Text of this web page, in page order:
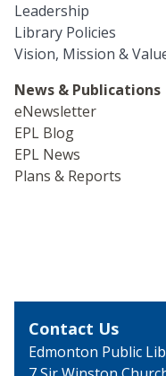
Leadership
Library Policies
Vision, Mission &
News & Publications
eNewsletter
EPL Blog
EPL News
Plans & Reports
Contact Us
Edmonton Public